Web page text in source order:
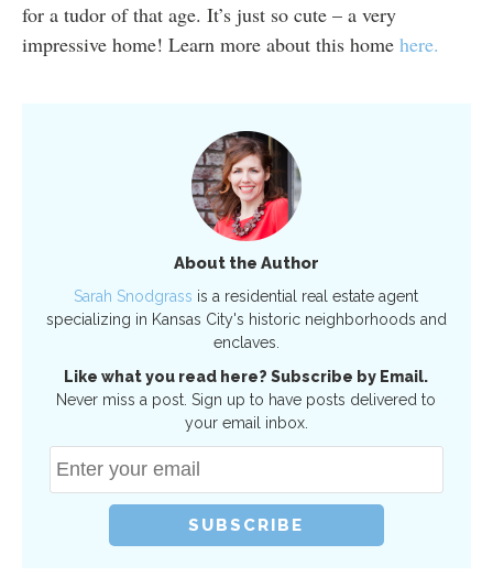
for a tudor of that age. It’s just so cute – a very
impressive home! Learn more about this home here.
About the Author
Sarah Snodgrass is a residential real estate agent
specializing in Kansas City's historic neighborhoods and
enclaves.
Like what you read here? Subscribe by Email.
Never miss a post. Sign up to have posts delivered to
your email inbox.